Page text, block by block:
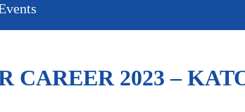
CAREER 2023 –